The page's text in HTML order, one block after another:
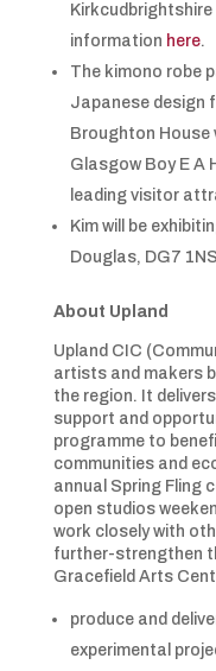
Kirkcudbrightshire
information here.
The kimono robe
Japanese design
Broughton House
Glasgow Boy E A
leading visitor
Kim will be
Douglas, DG7
About Upland
Upland CIC
artists and makers
the region. It
support and
programme to
communities and
annual Spring Fling
open studios
work closely with
further-strengthen
Gracefield Arts
produce and
experimental